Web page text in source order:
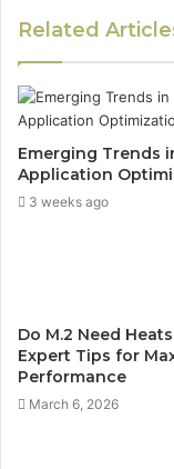
Related
Emerging Trends
Application
3 weeks ago
Do M.2 Need
Expert Tips for
Performance
March 6, 2026